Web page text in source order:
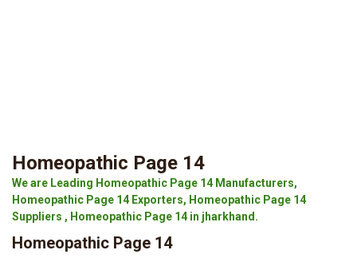
Homeopathic Page 14
We are Leading Homeopathic Page 14 Manufacturers,
Homeopathic Page 14 Exporters, Homeopathic Page 14
Suppliers , Homeopathic Page 14 in jharkhand.
Homeopathic Page 14